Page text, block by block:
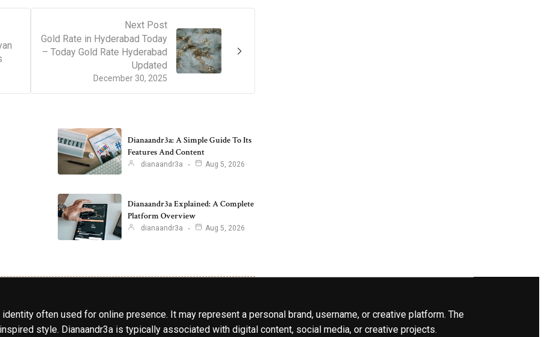
Next Post
December 30, 2025
Gold Rate in Hyderabad Today
– Today Gold Rate Hyderabad
Updated
Dianaandr3a: A Simple Guide To Its
Features And Content
dianaandr3a Aug 5, 2026
Dianaandr3a Explained: A Complete
Platform Overview
dianaandr3a Aug 5, 2026
often used for online presence. It may represent a personal brand, username, or creative platform. The
style. Dianaandr3a is typically associated with digital content, social media, or creative projects.